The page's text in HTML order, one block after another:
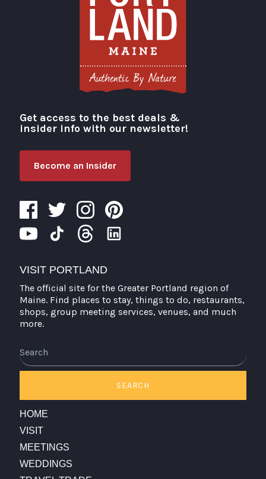
Visit Portland
Get access to the best deals &
insider info with our newsletter!
Become an Insider
VISIT PORTLAND
The official site for the Greater Portland region of
Maine. Find places to stay, things to do, restaurants,
shops, group meeting services, venues, and much
more.
SEARCH
HOME
VISIT
MEETINGS
WEDDINGS